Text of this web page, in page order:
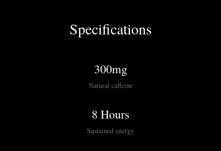
Specifications
300mg
Natural caffeine
8 Hours
Sustained energy